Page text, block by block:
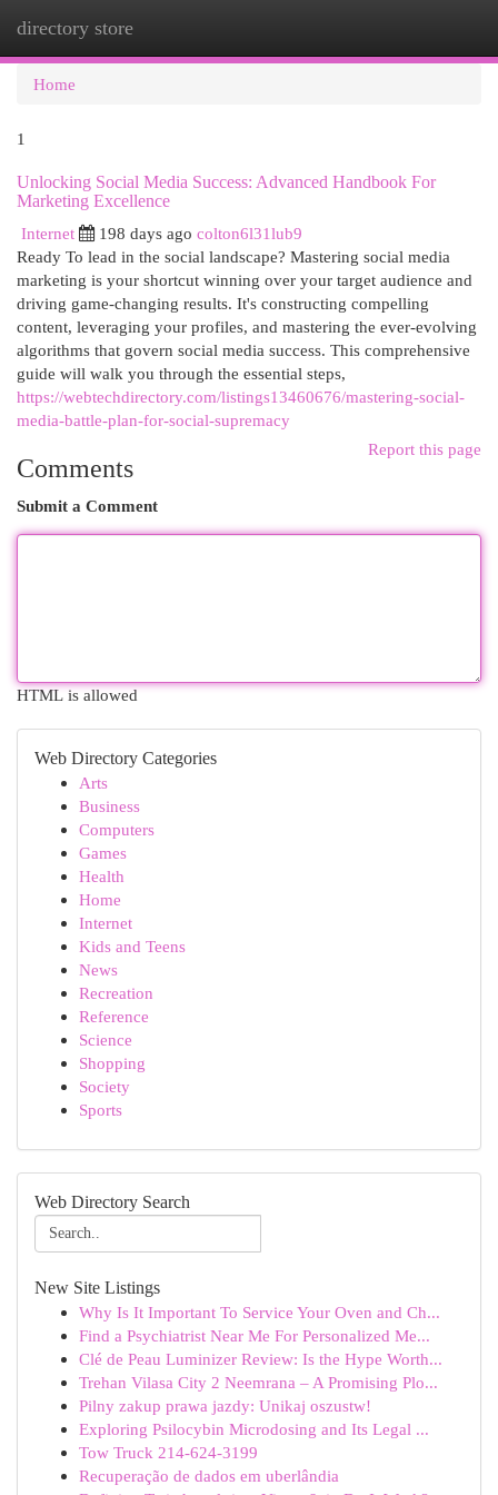
directory store
Home
1
Unlocking Social Media Success: Advanced Handbook For
Marketing Excellence
Internet
198 days ago colton6l31lub9
Ready To lead in the social landscape? Mastering social media
marketing is your shortcut winning over your target audience and
driving game-changing results. It's constructing compelling
content, leveraging your profiles, and mastering the ever-evolving
algorithms that govern social media success. This comprehensive
guide will walk you through the essential steps,
https://webtechdirectory.com/listings13460676/mastering-social-
media-battle-plan-for-social-supremacy
Report this page
Comments
Submit a Comment
HTML is allowed
Web Directory Categories
Arts
Business
Computers
Games
Health
Home
Internet
Kids and Teens
News
Recreation
Reference
Science
Shopping
Society
Sports
Web Directory Search
New Site Listings
Why Is It Important To Service Your Oven and Ch...
Find a Psychiatrist Near Me For Personalized Me...
Clé de Peau Luminizer Review: Is the Hype Worth...
Trehan Vilasa City 2 Neemrana – A Promising Plo...
Pilny zakup prawa jazdy: Unikaj oszustw!
Exploring Psilocybin Microdosing and Its Legal ...
Tow Truck 214-624-3199
Recuperação de dados em uberlândia